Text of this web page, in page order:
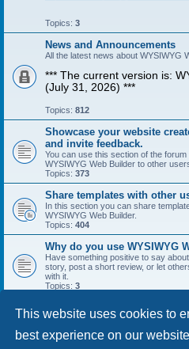
This website uses cookies to
best experience on our
Topics: 3
News and Announcements
All the latest news about WYSIWYG
*** The current version is:
(July 31, 2026) ***
Topics: 812
Showcase your website
and invite feedback.
You can use this section of the
WYSIWYG Web Builder to other
Topics: 373
Share templates with other
In this section you can share
WYSIWYG Web Builder.
Topics: 404
Why do you use WYSIWYG
Have something positive to say
story, post a short review, or let
with it.
Topics: 3